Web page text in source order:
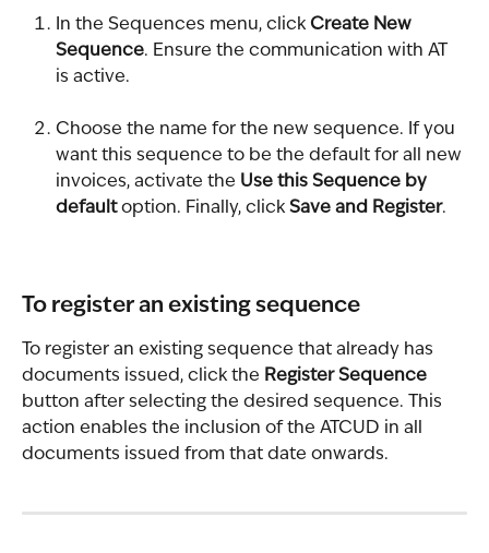
In the Sequences menu, click Create New
Sequence. Ensure the communication with AT
is active.
Choose the name for the new sequence. If you
want this sequence to be the default for all new
invoices, activate the Use this Sequence by
default option. Finally, click Save and Register.
To register an existing sequence
To register an existing sequence that already has
documents issued, click the Register Sequence
button after selecting the desired sequence. This
action enables the inclusion of the ATCUD in all
documents issued from that date onwards.